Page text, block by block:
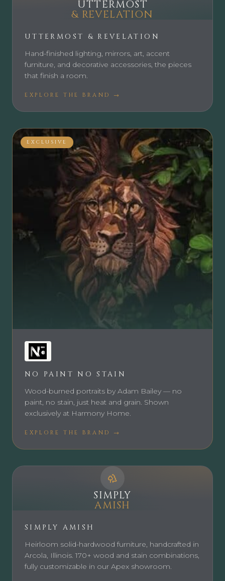
UTTERMOST
& REVELATION
UTTERMOST & REVELATION
Hand-finished lighting, mirrors, art, accent
furniture, and decorative accessories, the pieces
that finish a room.
EXPLORE THE BRAND →
EXCLUSIVE
NO PAINT NO STAIN
Wood-burned portraits by Adam Bailey — no
paint, no stain, just heat and grain. Shown
exclusively at Harmony Home.
EXPLORE THE BRAND →
SIMPLY
AMISH
SIMPLY AMISH
Heirloom solid-hardwood furniture, handcrafted in
Arcola, Illinois. 170+ wood and stain combinations,
fully customizable in our Apex showroom.